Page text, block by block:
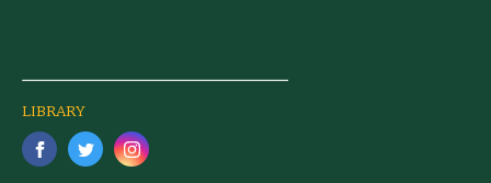
LIBRARY